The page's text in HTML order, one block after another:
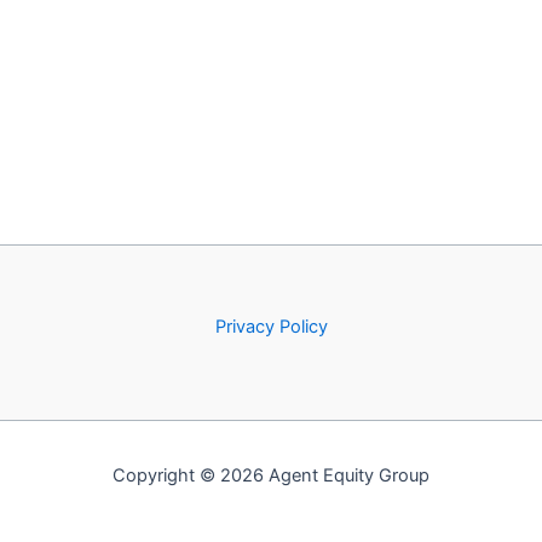
Privacy Policy
Copyright © 2026 Agent Equity Group